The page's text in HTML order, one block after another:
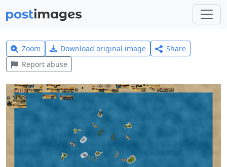
Zoom Download original image
Share
Report abuse